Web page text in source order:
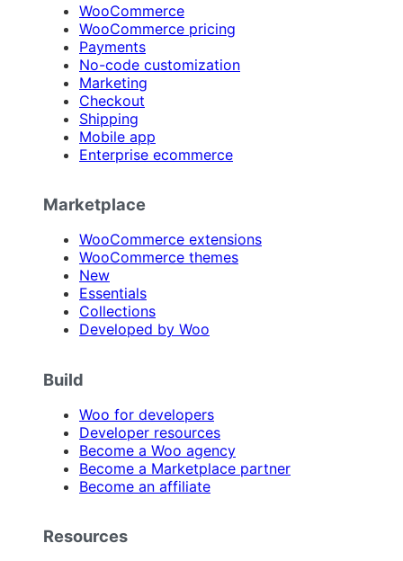
WooCommerce
WooCommerce pricing
Payments
No-code customization
Marketing
Checkout
Shipping
Mobile app
Enterprise ecommerce
Marketplace
WooCommerce extensions
WooCommerce themes
New
Essentials
Collections
Developed by Woo
Build
Woo for developers
Developer resources
Become a Woo agency
Become a Marketplace partner
Become an affiliate
Resources